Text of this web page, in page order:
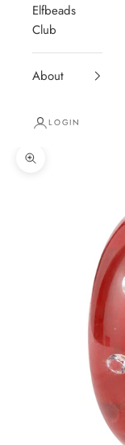
Elfbeads
Club
About
LOGIN
Zoom picture